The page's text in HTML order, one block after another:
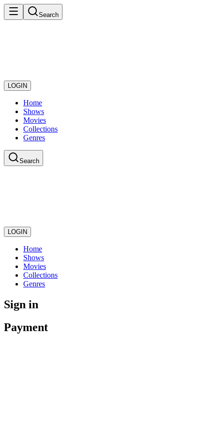
Search
LOGIN
Home
Shows
Movies
Collections
Genres
Search
LOGIN
Home
Shows
Movies
Collections
Genres
Sign in
Payment